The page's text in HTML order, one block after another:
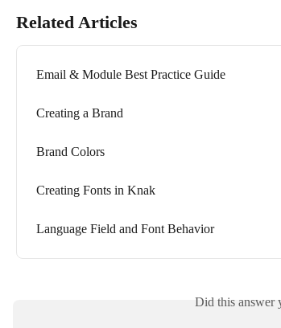
Related Articles
Email & Module Best Practice Guide
Creating a Brand
Brand Colors
Creating Fonts in Knak
Language Field and Font Behavior
Did this answer